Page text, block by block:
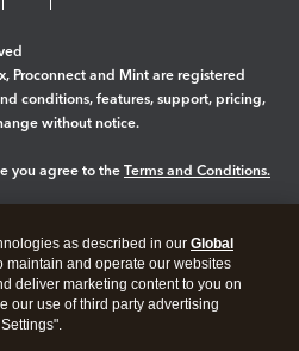
Proconnect and Mint are registered
conditions, features, support, pricing,
without notice.
you agree to the Terms and Conditions.
as described in our Global
maintain and operate our websites
deliver marketing content to you on
our use of third party advertising